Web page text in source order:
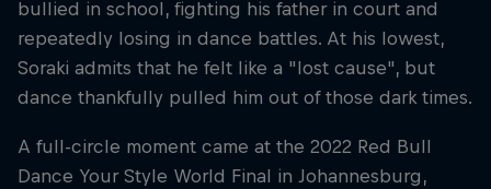
bullied in school, fighting his father in court and
repeatedly losing in dance battles. At his lowest,
Soraki admits that he felt like a "lost cause", but
dance thankfully pulled him out of those dark times.
A full-circle moment came at the 2022 Red Bull
Dance Your Style World Final in Johannesburg,